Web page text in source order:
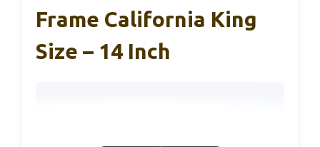
Frame California King
Size – 14 Inch